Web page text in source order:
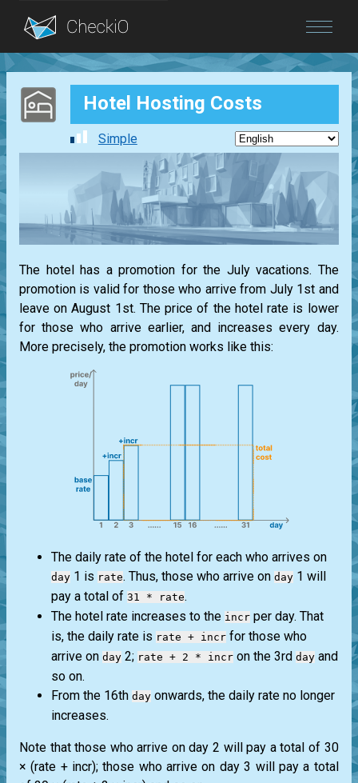
Blog
Login Hotel Hosting Costs
Simple
The hotel has a promotion for the July vacations. The
promotion is valid for those who arrive from July 1st and
leave on August 1st. The price of the hotel rate is lower
for those who arrive earlier, and increases every day.
More precisely, the promotion works like this:
The daily rate of the hotel for each who arrives on
day 1 is rate. Thus, those who arrive on day 1 will
pay a total of 31 * rate.
The hotel rate increases to the incr per day. That
is, the daily rate is rate + incr for those who
arrive on day 2; rate + 2 * incr on the 3rd day and
so on.
From the 16th day onwards, the daily rate no longer
increases.
Note that those who arrive on day 2 will pay a total of 30
× (rate + incr); those who arrive on day 3 will pay a total